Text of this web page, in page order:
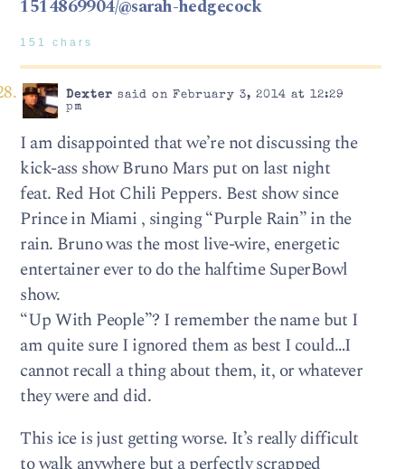
1514869904/@sarah-hedgecock
151 chars
Dexter said on February 3, 2014 at 12:29
pm
I am disappointed that we’re not discussing the
kick-ass show Bruno Mars put on last night
feat. Red Hot Chili Peppers. Best show since
Prince in Miami , singing “Purple Rain” in the
rain. Bruno was the most live-wire, energetic
entertainer ever to do the halftime SuperBowl
show.
“Up With People”? I remember the name but I
am quite sure I ignored them as best I could…I
cannot recall a thing about them, it, or whatever
they were and did.
This ice is just getting worse. It’s really difficult